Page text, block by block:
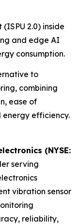
2.0) inside
and edge AI
consumption.
to
combining
ease of
efficiency.
(NYSE:
serving
vibration sensor
reliability,